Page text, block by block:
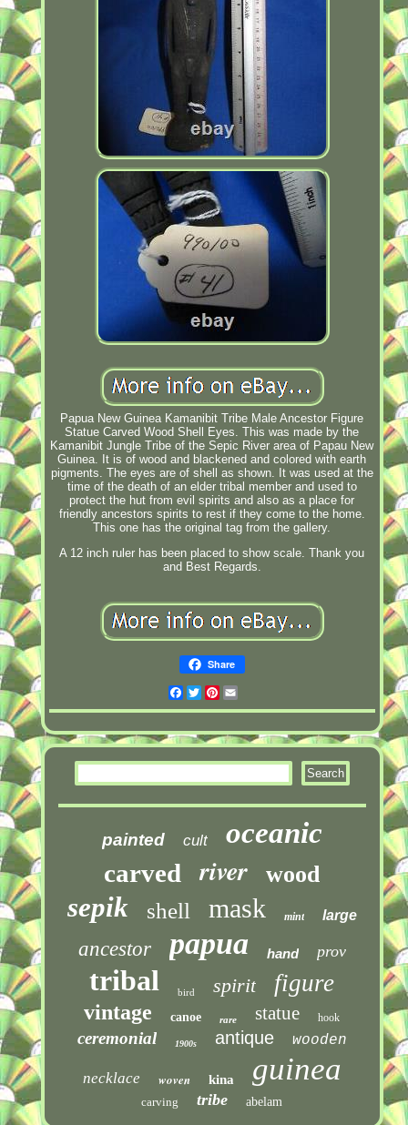
Papua New Guinea Kamanibit Tribe Male Ancestor Figure
Statue Carved Wood Shell Eyes. This was made by the
Kamanibit Jungle Tribe of the Sepic River area of Papau New
Guinea. It is of wood and blackened and colored with earth
pigments. The eyes are of shell as shown. It was used at the
time of the death of an elder tribal member and used to
protect the hut from evil spirits and also as a place for
friendly ancestors spirits to rest if they come to the home.
This one has the original tag from the gallery.
A 12 inch ruler has been placed to show scale. Thank you
and Best Regards.
Share
Facebook
TwitterPinterest
painted cult oceanic
carved river wood
sepik shell mask mint large
ancestor papua hand prov
tribal bird spirit figure
vintage canoe rare statue hook
ceremonial 1900s antique wooden
necklace woven kina guinea
carving tribe abelam